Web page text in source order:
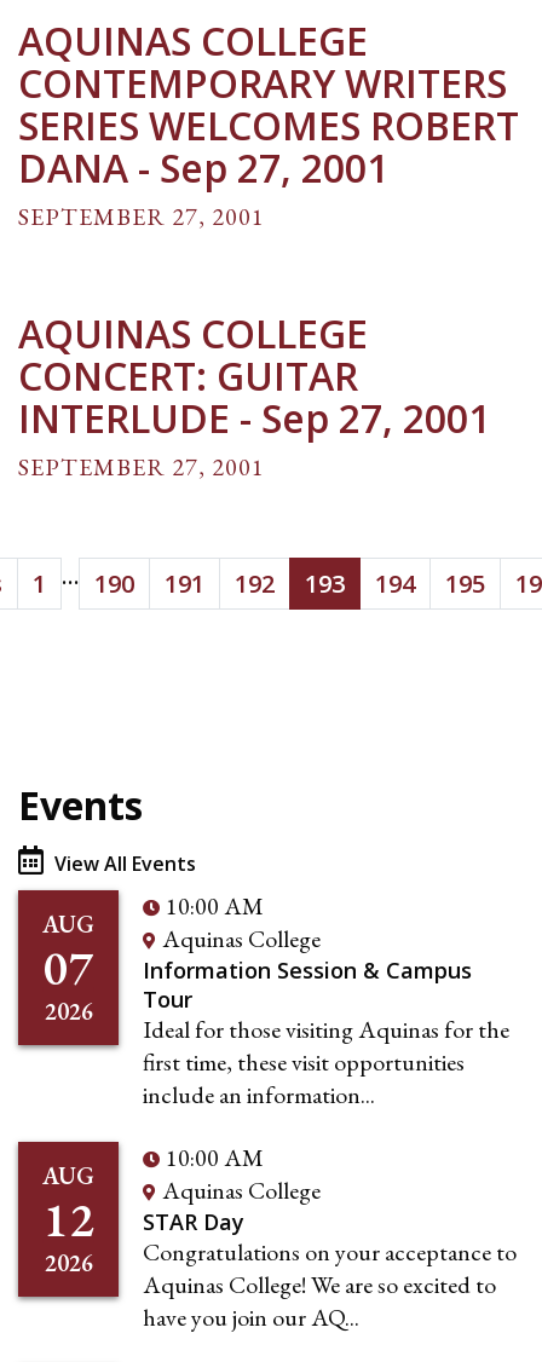
AQUINAS COLLEGE
CONTEMPORARY WRITERS
SERIES WELCOMES ROBERT
DANA - Sep 27, 2001
SEPTEMBER 27, 2001
AQUINAS COLLEGE
CONCERT: GUITAR
INTERLUDE - Sep 27, 2001
SEPTEMBER 27, 2001
1 ... 190 191 192 193 194 195
Events
View All Events
AUG
07
2026
10:00 AM
Aquinas College
Information Session & Campus
Tour
Ideal for those visiting Aquinas for the
first time, these visit opportunities
include an information...
AUG
12
2026
10:00 AM
Aquinas College
STAR Day
Congratulations on your acceptance to
Aquinas College! We are so excited to
have you join our AQ...